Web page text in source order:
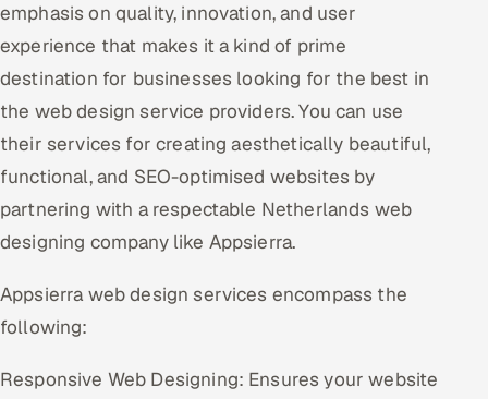
emphasis on quality, innovation, and user
experience that makes it a kind of prime
destination for businesses looking for the best in
the web design service providers. You can use
their services for creating aesthetically beautiful,
functional, and SEO-optimised websites by
partnering with a respectable Netherlands web
designing company like Appsierra.
Appsierra web design services encompass the
following:
Responsive Web Designing: Ensures your website